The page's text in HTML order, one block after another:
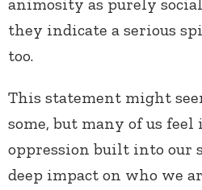
animosity as purely
they indicate a serious
too.
This statement might
some, but many of us
oppression built into our
deep impact on who we